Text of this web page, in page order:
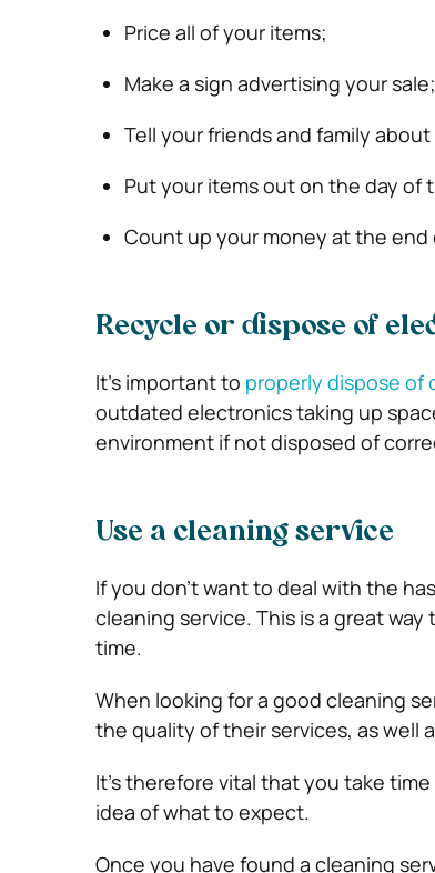
Price all of your items;
Make a sign advertising your sale;
Tell your friends and family
Put your items out on the day of
Count up your money at the end
Recycle or dispose of
It’s important to properly dispose of
outdated electronics taking up
environment if not disposed of
Use a cleaning service
If you don’t want to deal with the
cleaning service. This is a great
time.
When looking for a good cleaning
the quality of their services, as well
It’s therefore vital that you take
idea of what to expect.
Once you have found a cleaning